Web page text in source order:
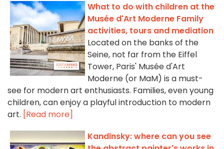
What to do with children at the
Musée d'Art Moderne Family
activities, tours and mediation
Located on the banks of the
Seine, not far from the Eiffel
Tower, Paris' Musée d'Art
Moderne (or MaM) is a must-
see for modern art enthusiasts. Families, even young
children, can enjoy a playful introduction to modern
art. [Read more]
Kandinsky: where can you see